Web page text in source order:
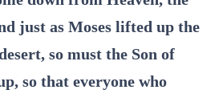
just as Moses lifted up the
so must the Son of
so that everyone who